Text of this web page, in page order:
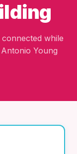
connected while
Young